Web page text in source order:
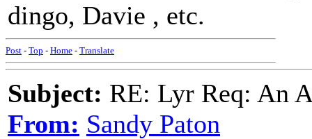
dingo, Davie , etc.
Post - Top - Home - Translate
Subject: RE: Lyr Req: An
From: Sandy Paton